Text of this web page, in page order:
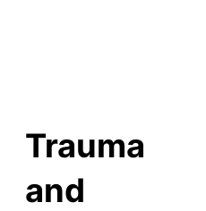
Trauma
and